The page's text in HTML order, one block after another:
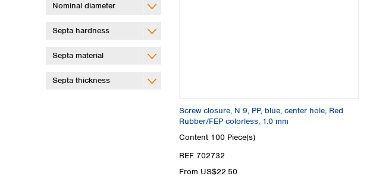
Nominal diameter
Septa hardness
Septa material
Septa thickness
Screw closure, N 9, PP, blue, center hole, Red
Rubber/FEP colorless, 1.0 mm
Content 100 Piece(s)
REF 702732
From US$22.50